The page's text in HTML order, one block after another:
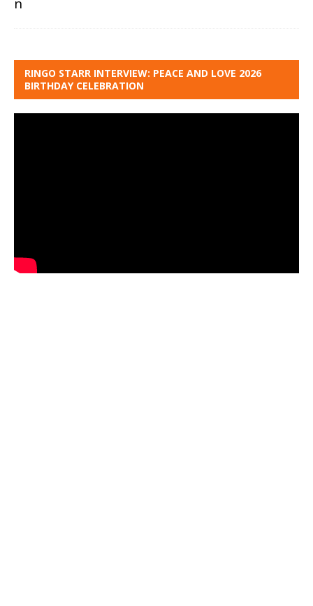
RINGO STARR INTERVIEW: PEACE AND LOVE 2026
BIRTHDAY CELEBRATION